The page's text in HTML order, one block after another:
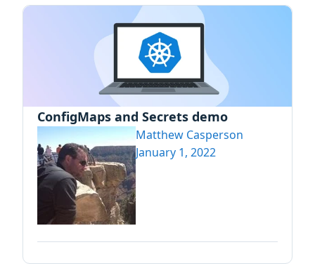
ConfigMaps and Secrets demo
Matthew Casperson
January 1, 2022